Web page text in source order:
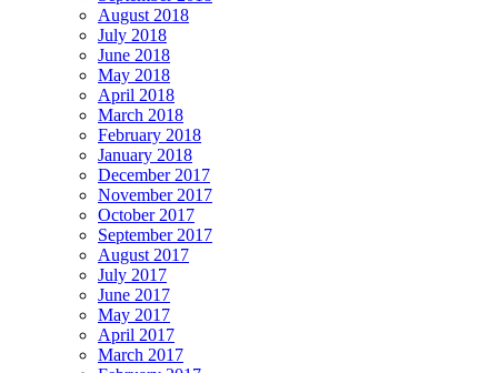
August 2018
July 2018
June 2018
May 2018
April 2018
March 2018
February 2018
January 2018
December 2017
November 2017
October 2017
September 2017
August 2017
July 2017
June 2017
May 2017
April 2017
March 2017